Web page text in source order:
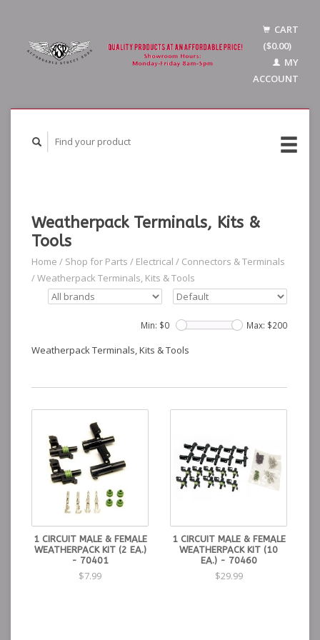
CART
($0.00)
MY
ACCOUNT
Weatherpack Terminals, Kits &
Tools
Home / Shop for Parts / Electrical / Connectors & Terminals
/Weatherpack Terminals, Kits & Tools
Min: $0 Max: $200
Weatherpack Terminals, Kits & Tools
1 CIRCUIT MALE & FEMALE
WEATHERPACK KIT (2 EA.)
- 70401
$7.99
1 CIRCUIT MALE & FEMALE
WEATHERPACK KIT (10
EA.) - 70460
$29.99